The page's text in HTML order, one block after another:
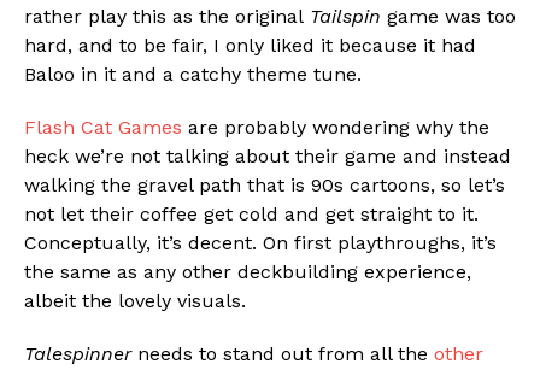
rather play this as the original Tailspin game was too
hard, and to be fair, I only liked it because it had
Baloo in it and a catchy theme tune.
Flash Cat Games are probably wondering why the
heck we’re not talking about their game and instead
walking the gravel path that is 90s cartoons, so let’s
not let their coffee get cold and get straight to it.
Conceptually, it’s decent. On first playthroughs, it’s
the same as any other deckbuilding experience,
albeit the lovely visuals.
Talespinnerneeds to stand out from all the other